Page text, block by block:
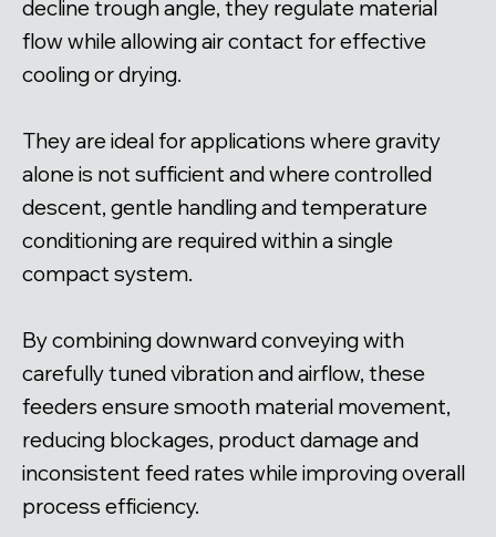
decline trough angle, they regulate material
flow while allowing air contact for effective
cooling or drying.
They are ideal for applications where gravity
alone is not sufficient and where controlled
descent, gentle handling and temperature
conditioning are required within a single
compact system.
By combining downward conveying with
carefully tuned vibration and airflow, these
feeders ensure smooth material movement,
reducing blockages, product damage and
inconsistent feed rates while improving overall
process efficiency.